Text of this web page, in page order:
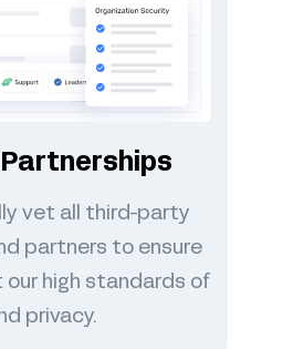
vet all third-party
partners to ensure
high standards of
privacy.